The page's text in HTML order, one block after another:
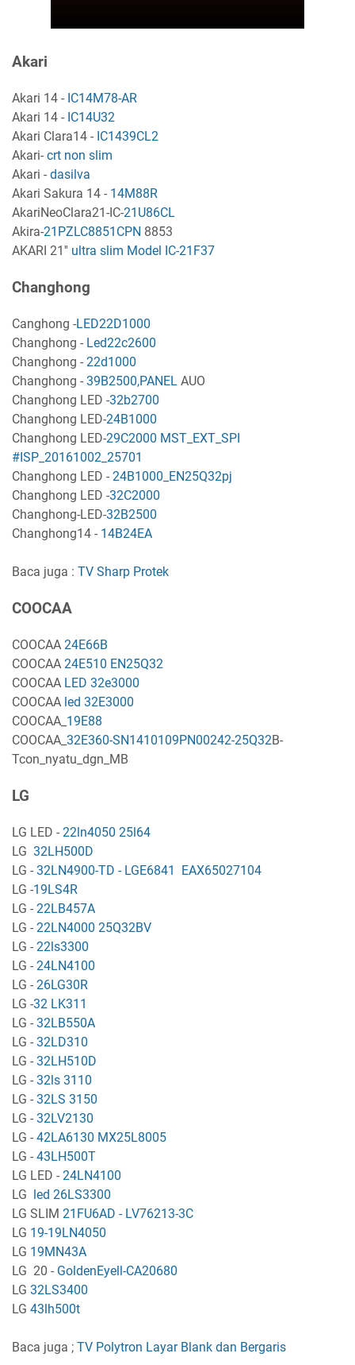
Akari
Akari 14 - IC14M78-AR
Akari 14 - IC14U32
Akari Clara14 - IC1439CL2
Akari- crt non slim
Akari - dasilva
Akari Sakura 14 - 14M88R
AkariNeoClara21-IC-21U86CL
Akira-21PZLC8851CPN 8853
AKARI 21'' ultra slim Model IC-21F37
Changhong
Canghong -LED22D1000
Changhong - Led22c2600
Changhong - 22d1000
Changhong - 39B2500,PANEL AUO
Changhong LED -32b2700
Changhong LED-24B1000
Changhong LED-29C2000 MST_EXT_SPI
#ISP_20161002_25701
Changhong LED - 24B1000_EN25Q32pj
Changhong LED -32C2000
Changhong-LED-32B2500
Changhong14 - 14B24EA
Baca juga : TV Sharp Protek
COOCAA
COOCAA 24E66B
COOCAA 24E510 EN25Q32
COOCAA LED 32e3000
COOCAA led 32E3000
COOCAA_ 19E88
COOCAA_ 32E360-SN1410109PN00242-25Q32B-
Tcon_nyatu_dgn_MB
LG
LG LED - 22ln4050 25l64
LG 32LH500D
LG - 32LN4900-TD - LGE6841 EAX65027104
LG -19LS4R
LG - 22LB457A
LG - 22LN4000 25Q32BV
LG - 22ls3300
LG - 24LN4100
LG - 26LG30R
LG -32 LK311
LG - 32LB550A
LG - 32LD310
LG - 32LH510D
LG - 32ls 3110
LG - 32LS 3150
LG - 32LV2130
LG - 42LA6130 MX25L8005
LG - 43LH500T
LG LED - 24LN4100
LG led 26LS3300
LG SLIM 21FU6AD - LV76213-3C
LG 19-19LN4050
LG 19MN43A
LG 20 - GoldenEyell-CA20680
LG 32LS3400
LG 43lh500t
Baca juga ; TV Polytron Layar Blank dan Bergaris